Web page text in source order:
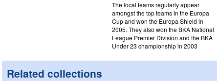
The local teams regularly appear
amongst the top teams in the Europa
Cup and won the Europa Shield in
2005. They also won the BKA National
League Premier Division and the BKA
Under 23 championship in 2003
Related collections